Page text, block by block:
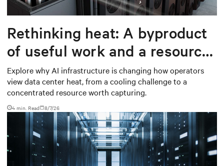
Rethinking heat: A byproduct
of useful work and a resource
worth capturing
Explore why AI infrastructure is changing how operators
view data center heat, from a cooling challenge to a
concentrated resource worth capturing.
4 min. Read 8/7/26